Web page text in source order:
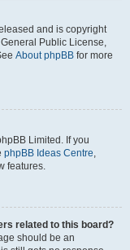
and is copyright
Public License,
About phpBB for more
Limited. If you
phpBB Ideas Centre,
features.
related to this board?
should be an